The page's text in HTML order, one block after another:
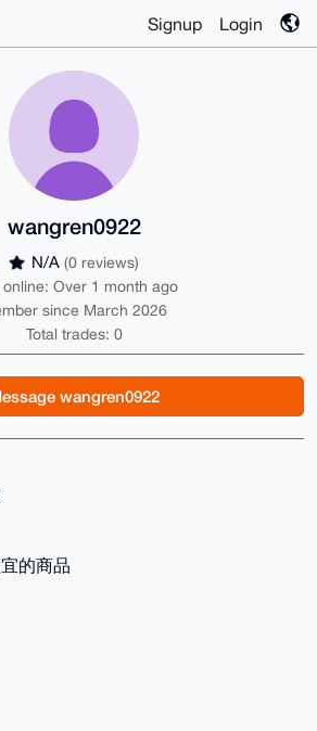
Signup Login
wangren0922
N/A (0 reviews)
online: Over 1 month ago
since March 2026
Total trades: 0
wangren0922
的商品